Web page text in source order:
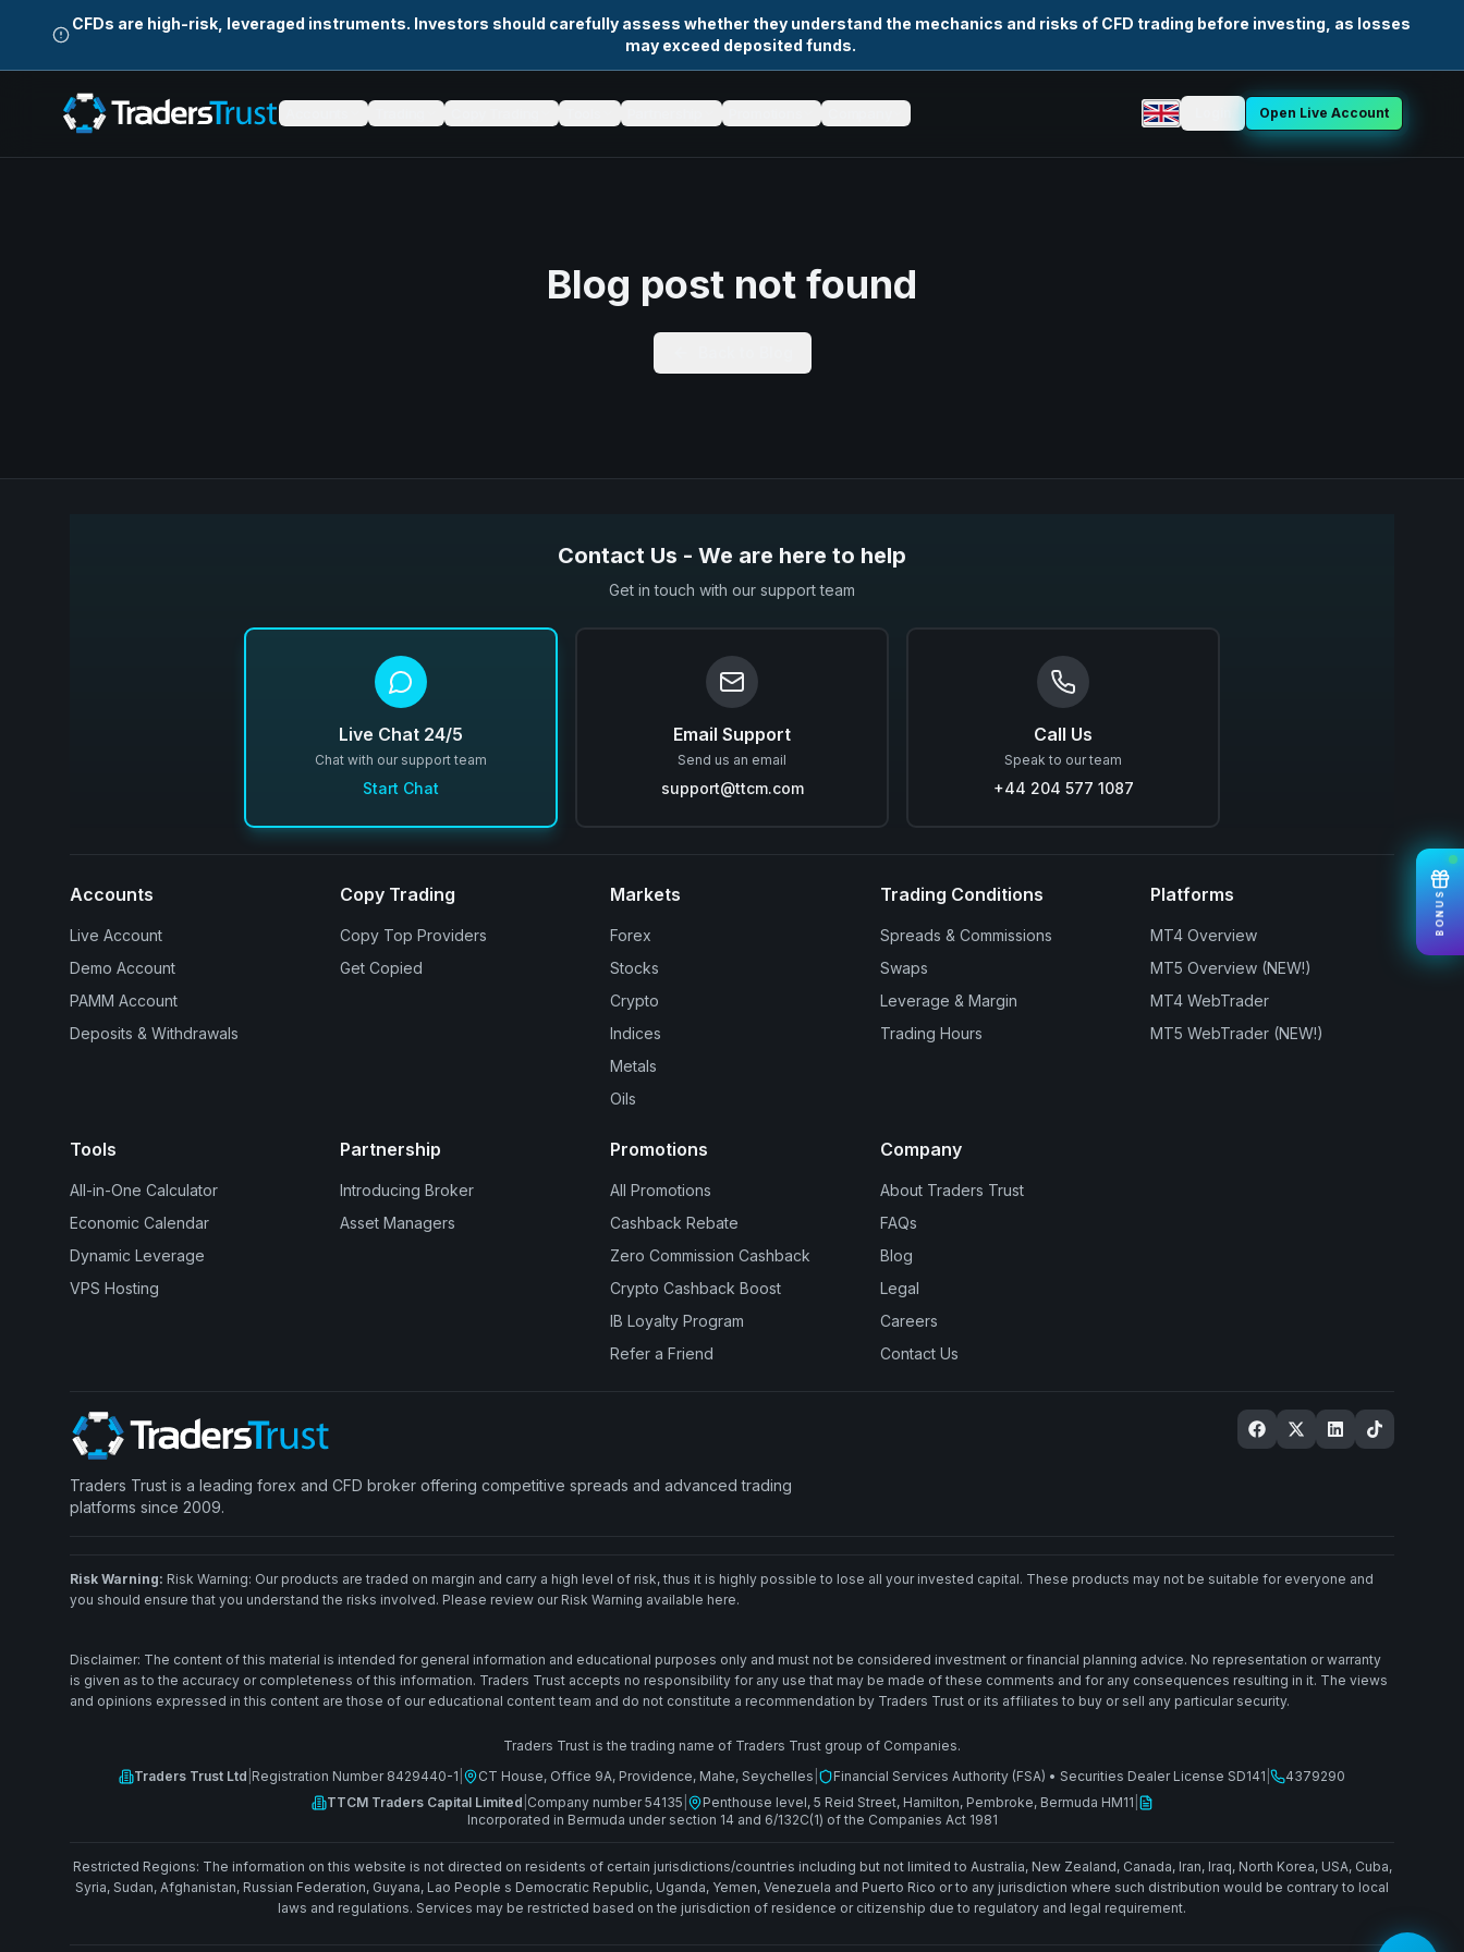
CFDs are high-risk, leveraged instruments. Investors should carefully assess whether they understand the mechanics and risks of CFD trading before investing, as losses
may exceed deposited funds.
Select language
Open Live Account
Blog post not found
Contact Us - We are here to help
Get in touch with our support team
Live Chat 24/5
Chat with our support team
Start Chat
Email Support
Send us an email
support@ttcm.com
Call Us
Speak to our team
+44 204 577 1087
Accounts
Live Account
Demo Account
PAMM Account
Deposits & Withdrawals
Copy Trading
Copy Top Providers
Get Copied
Markets
Forex
Stocks
Crypto
Indices
Metals
Oils
Trading Conditions
Spreads & Commissions
Swaps
Leverage & Margin
Trading Hours
Platforms
MT4 Overview
MT5 Overview (NEW!)
MT4 WebTrader
MT5 WebTrader (NEW!)
Tools
All-in-One Calculator
Economic Calendar
Dynamic Leverage
VPS Hosting
Partnership
Introducing Broker
Asset Managers
Promotions
All Promotions
Cashback Rebate
Zero Commission Cashback
Crypto Cashback Boost
IB Loyalty Program
Refer a Friend
Company
About Traders Trust
FAQs
Blog
Legal
Careers
Contact Us
Traders Trust is a leading forex and CFD broker offering competitive spreads and advanced trading
platforms since 2009.
Risk Warning: Risk Warning: Our products are traded on margin and carry a high level of risk, thus it is highly possible to lose all your invested capital. These products may not be suitable for everyone and
you should ensure that you understand the risks involved. Please review our Risk Warning available here.
Disclaimer: The content of this material is intended for general information and educational purposes only and must not be considered investment or financial planning advice. No representation or warranty
is given as to the accuracy or completeness of this information. Traders Trust accepts no responsibility for any use that may be made of these comments and for any consequences resulting in it. The views
and opinions expressed in this content are those of our educational content team and do not constitute a recommendation by Traders Trust or its affiliates to buy or sell any particular security.
Traders Trust is the trading name of Traders Trust group of Companies.
Traders Trust Ltd Registration Number 8429440-1 CT House, Office 9A, Providence, Mahe, Seychelles Financial Services Authority (FSA) • Securities Dealer License SD141
4379290
TTCM Traders Capital Limited Company number 54135 Penthouse level, 5 Reid Street, Hamilton, Pembroke, Bermuda HM11
Incorporated in Bermuda under section 14 and 6/132C(1) of the Companies Act 1981
Restricted Regions: The information on this website is not directed on residents of certain jurisdictions/countries including but not limited to Australia, New Zealand, Canada, Iran, Iraq, North Korea, USA, Cuba,
Syria, Sudan, Afghanistan, Russian Federation, Guyana, Lao People s Democratic Republic, Uganda, Yemen, Venezuela and Puerto Rico or to any jurisdiction where such distribution would be contrary to local
laws and regulations. Services may be restricted based on the jurisdiction of residence or citizenship due to regulatory and legal requirement.
BONUS